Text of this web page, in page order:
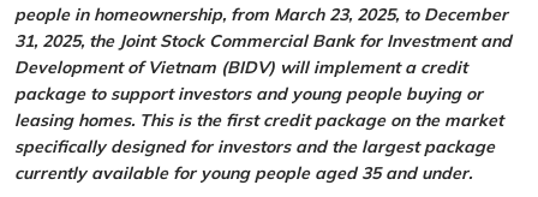
people in homeownership, from March 23, 2025, to December
31, 2025, the Joint Stock Commercial Bank for Investment and
Development of Vietnam (BIDV) will implement a credit
package to support investors and young people buying or
leasing homes. This is the first credit package on the market
specifically designed for investors and the largest package
currently available for young people aged 35 and under.